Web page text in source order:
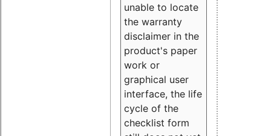
unable to locate
the warranty
disclaimer in the
product's paper
work or
graphical user
interface, the life
cycle of the
checklist form